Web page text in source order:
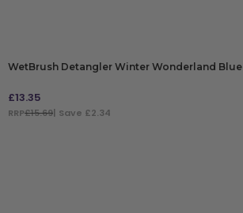
WetBrush Detangler Winter Wonderland Blue
£13.35
RRP£15.69| Save £2.34